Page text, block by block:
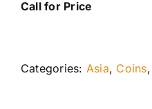
Call for Price
Categories: Asia, Coins